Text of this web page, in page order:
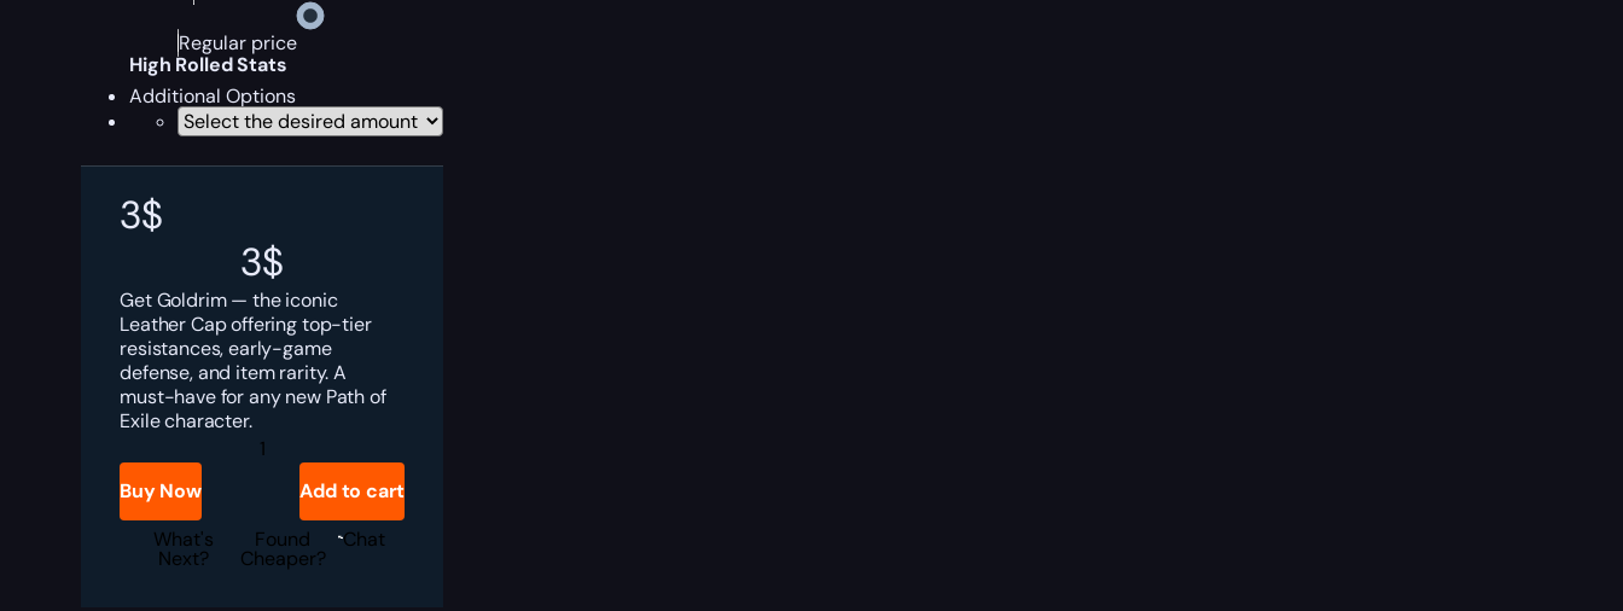
Regular price
High Rolled Stats
Additional Options
3$
3$
Get Goldrim — the iconic
Leather Cap offering top-tier
resistances, early-game
defense, and item rarity. A
must-have for any new Path of
Exile character.
PoE
Goldrim
quantity
Buy Now
Add to cart
What's
Next?
Found
Cheaper?
Chat